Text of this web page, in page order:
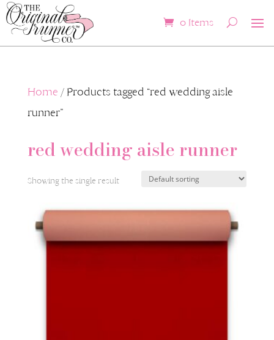
0 Items
Home / Products tagged “red wedding aisle
runner”
red wedding aisle runner
Showing the single result